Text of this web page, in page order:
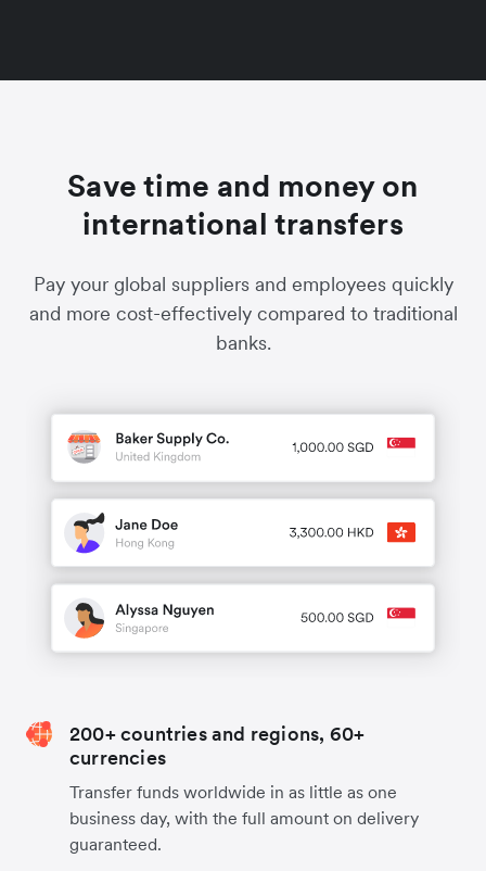
Save time and money on
international transfers
Pay your global suppliers and employees quickly
and more cost-effectively compared to traditional
banks.
200+ countries and regions, 60+
currencies
Transfer funds worldwide in as little as one
business day, with the full amount on delivery
guaranteed.